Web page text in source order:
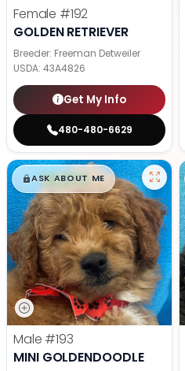
Female #192
GOLDEN RETRIEVER
Breeder: Freeman Detweiler
USDA: 43A4826
Get My Info
480-480-6629
$█,█99
ASK ABOUT ME
Male #193
MINI GOLDENDOODLE